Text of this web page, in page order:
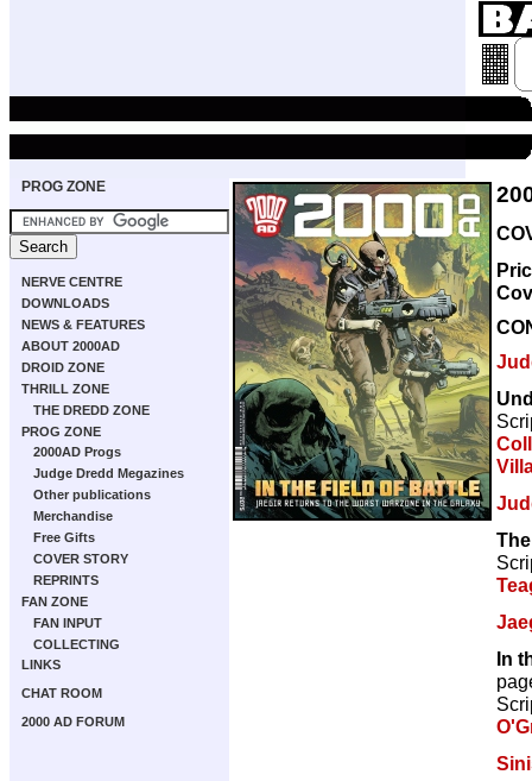
PROG ZONE
NERVE CENTRE
DOWNLOADS
NEWS & FEATURES
ABOUT 2000AD
DROID ZONE
THRILL ZONE
THE DREDD ZONE
PROG ZONE
2000AD Progs
Judge Dredd Megazines
Other publications
Merchandise
Free Gifts
COVER STORY
REPRINTS
FAN ZONE
FAN INPUT
COLLECTING
LINKS
CHAT ROOM
2000 AD FORUM
In